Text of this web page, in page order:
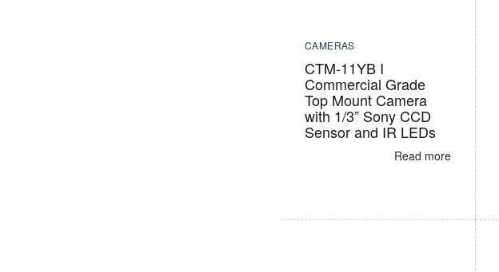
CAMERAS
CTM-11YB I
Commercial Grade
Top Mount Camera
with 1/3” Sony CCD
Sensor and IR LEDs
Read more